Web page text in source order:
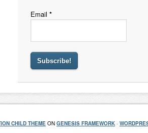
Email *
CHILD THEME ON GENESIS FRAMEWORK ·